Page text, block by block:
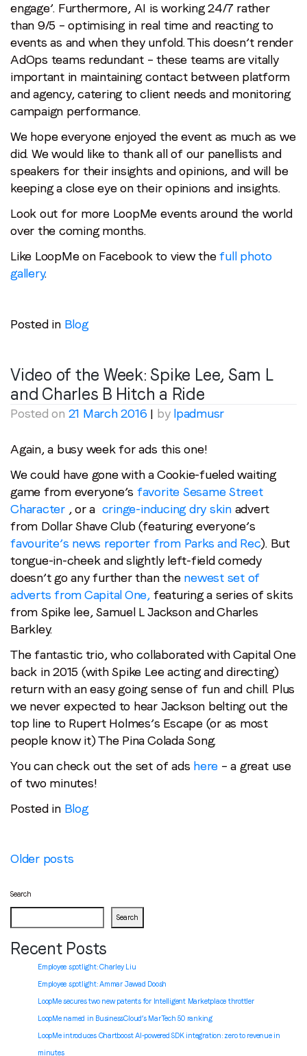
engage’. Furthermore, AI is working 24/7 rather
than 9/5 – optimising in real time and reacting to
events as and when they unfold. This doesn’t render
AdOps teams redundant – these teams are vitally
important in maintaining contact between platform
and agency, catering to client needs and monitoring
campaign performance.
We hope everyone enjoyed the event as much as we
did. We would like to thank all of our panellists and
speakers for their insights and opinions, and will be
keeping a close eye on their opinions and insights.
Look out for more LoopMe events around the world
over the coming months.
Like LoopMe on Facebook to view thefull photo
gallery.
Posted in Blog
Video of the Week: Spike Lee, Sam L
and Charles B Hitch a Ride
Posted on 21 March 2016 | by lpadmusr
Again, a busy week for ads this one!
We could have gone with a Cookie-fueled waiting
game from everyone’s favorite Sesame Street
Character, or a cringe-inducing dry skinadvert
from Dollar Shave Club (featuring everyone’s
favourite’s news reporter from Parks and Rec). But
tongue-in-cheek and slightly left-field comedy
doesn’t go any further than the newest set of
adverts from Capital One, featuring a series of skits
from Spike lee, Samuel L Jackson and Charles
Barkley.
The fantastic trio, who collaborated with Capital One
back in 2015 (with Spike Lee acting and directing)
return with an easy going sense of fun and chill. Plus
we never expected to hear Jackson belting out the
top line to Rupert Holmes’s Escape (or as most
people know it) The Pina Colada Song.
You can check out the set of ads here – a great use
of two minutes!
Posted in Blog
Posts
Older posts
Search
Search
Recent Posts
Employee spotlight: Charley Liu
Employee spotlight:Ammar Jawad Doosh
LoopMe secures two new patents for Intelligent Marketplace throttler
LoopMe named in BusinessCloud’s MarTech 50 ranking
LoopMe introduces Chartboost AI-powered SDK integration: zero to revenue in
minutes